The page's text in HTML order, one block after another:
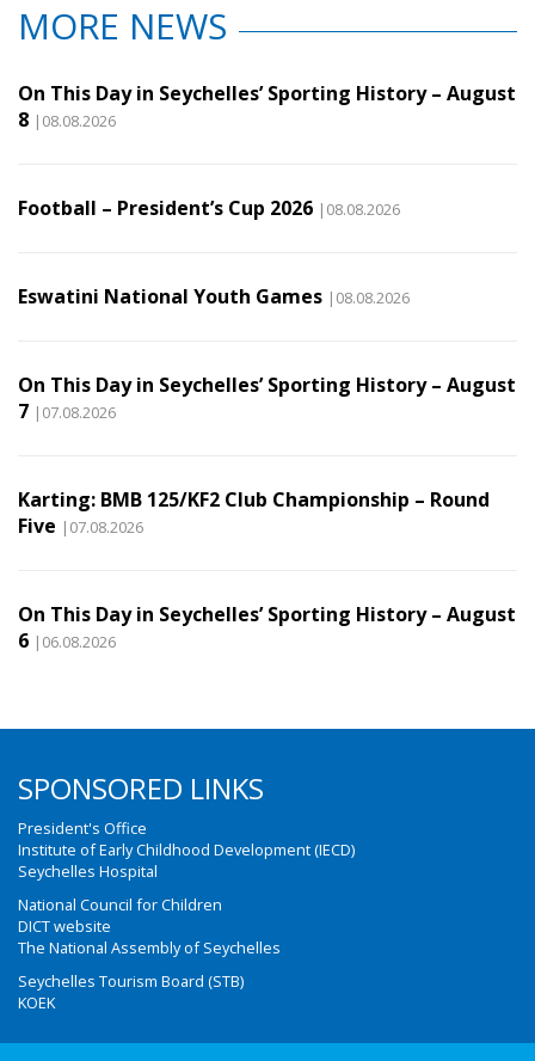
MORE NEWS
On This Day in Seychelles’ Sporting History – August
8 |08.08.2026
Football – President’s Cup 2026 |08.08.2026
Eswatini National Youth Games |08.08.2026
On This Day in Seychelles’ Sporting History – August
7 |07.08.2026
Karting: BMB 125/KF2 Club Championship – Round
Five |07.08.2026
On This Day in Seychelles’ Sporting History – August
6 |06.08.2026
SPONSORED LINKS
President's Office
Institute of Early Childhood Development (IECD)
Seychelles Hospital
National Council for Children
DICT website
The National Assembly of Seychelles
Seychelles Tourism Board (STB)
KOEK